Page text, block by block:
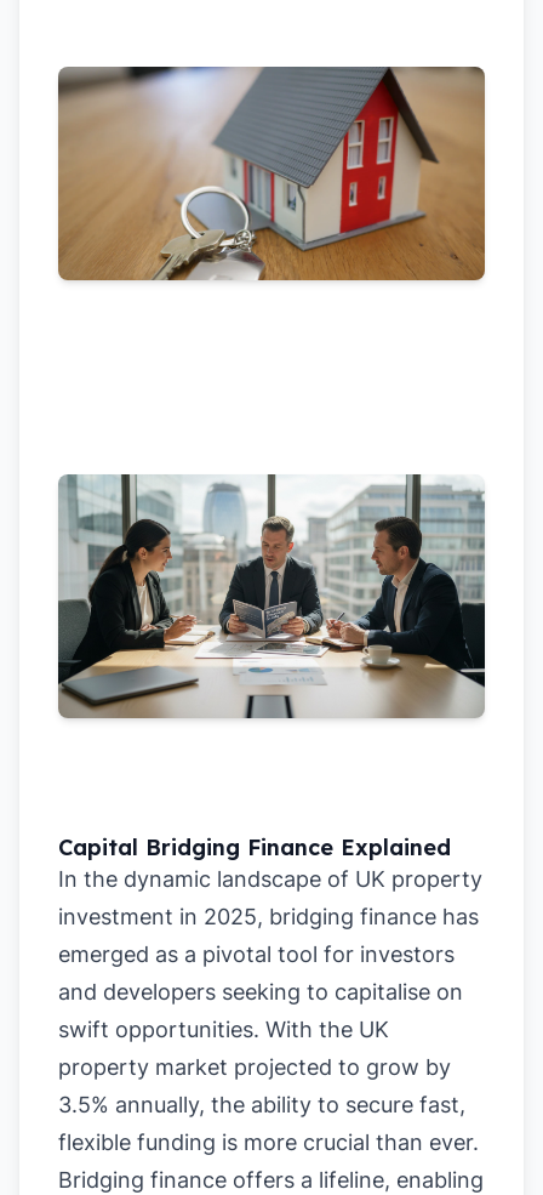
Capital Bridging Finance Explained
In the dynamic landscape of UK property
investment in 2025, bridging finance has
emerged as a pivotal tool for investors
and developers seeking to capitalise on
swift opportunities. With the UK
property market projected to grow by
3.5% annually, the ability to secure fast,
flexible funding is more crucial than ever.
Bridging finance offers a lifeline, enabling